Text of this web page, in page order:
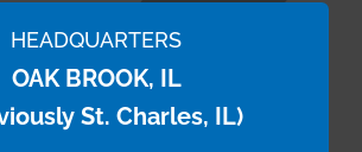
HEADQUARTERS
OAK BROOK, IL
St. Charles, IL)